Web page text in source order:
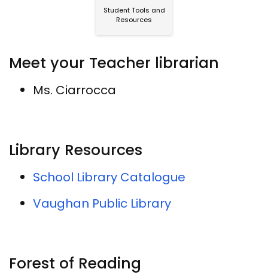
Student Tools and
Resources
Meet your Teacher librarian
Ms. Ciarrocca
Library Resources
School Library Catalogue
Vaughan Public Library
Forest of Reading